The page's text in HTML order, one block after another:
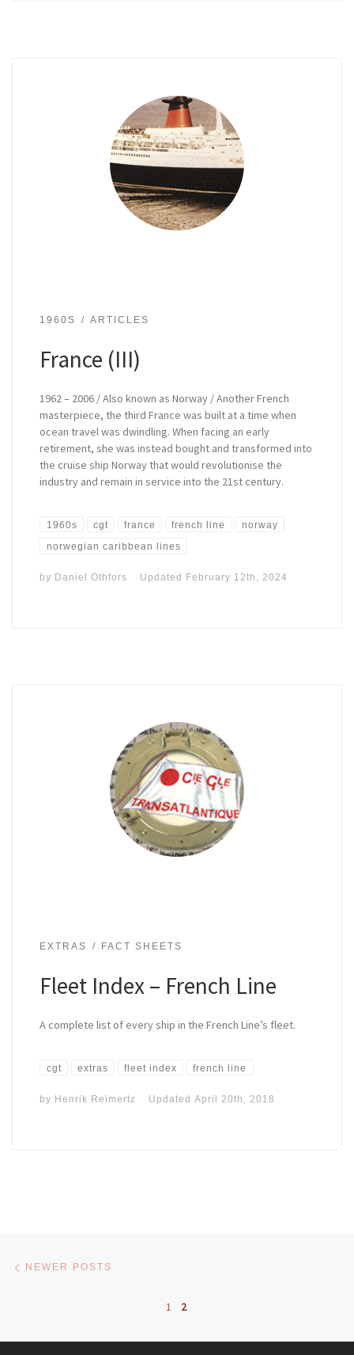
1960S ARTICLES
France (III)
1962 – 2006 / Also known as Norway / Another French
masterpiece, the third France was built at a time when
ocean travel was dwindling. When facing an early
retirement, she was instead bought and transformed into
the cruise ship Norway that would revolutionise the
industry and remain in service into the 21st century.
1960s cgt france french line norway
norwegian caribbean lines
by Daniel Othfors Updated February 12th, 2024
EXTRAS FACT SHEETS
Fleet Index – French Line
A complete list of every ship in the French Line’s fleet.
cgt extras fleet index french line
by Henrik Reimertz UpdatedApril 20th, 2018
Posts navigation
NEWER POSTS
1 2